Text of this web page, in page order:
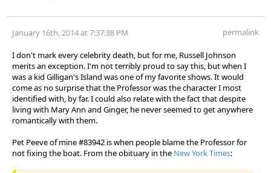
January 16th, 2014 at 7:37:38 PM permalink
I don't mark every celebrity death, but for me, Russell Johnson
merits an exception. I'm not terribly proud to say this, but when I
was a kid Gilligan's Island was one of my favorite shows. It would
come as no surprise that the Professor was the character I most
identified with, by far. I could also relate with the fact that despite
living with Mary Ann and Ginger, he never seemed to get anywhere
romantically with them.
Pet Peeve of mine #83942 is when people blame the Professor for
not fixing the boat. From the obituary in the New York Times: